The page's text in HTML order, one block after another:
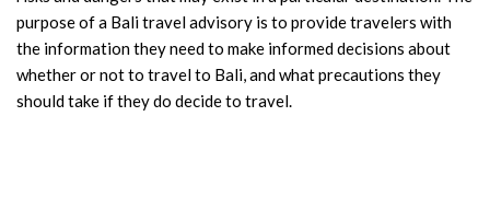
purpose of a Bali travel advisory is to provide travelers with
the information they need to make informed decisions about
whether or not to travel to Bali, and what precautions they
should take if they do decide to travel.